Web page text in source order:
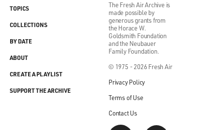
The Fresh Air Archive is
made possible by
generous grants from
the Horace W.
Goldsmith Foundation
and the Neubauer
Family Foundation.
© 1975 - 2026 Fresh Air
Privacy Policy
Terms of Use
Contact Us
TOPICS
COLLECTIONS
BY DATE
ABOUT
CREATE A PLAYLIST
SUPPORT THE ARCHIVE